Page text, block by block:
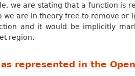
we are stating that a function is
we are in theory free to remove
and it would be implicitly
region.
represented in the